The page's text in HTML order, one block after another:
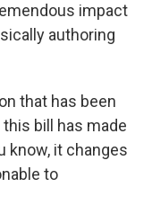
impact
authoring
that has been
bill has made
know, it changes
to